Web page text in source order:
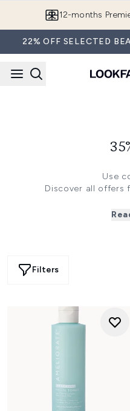
12-months
22% OFF SELECTED
Use
Discover all offers
to save 33%
to save 20% off
Robin, Grow
hereto save extra
here
to save extra
here
to save
Filters